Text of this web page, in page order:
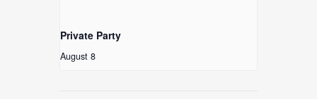
Private Party
August 8